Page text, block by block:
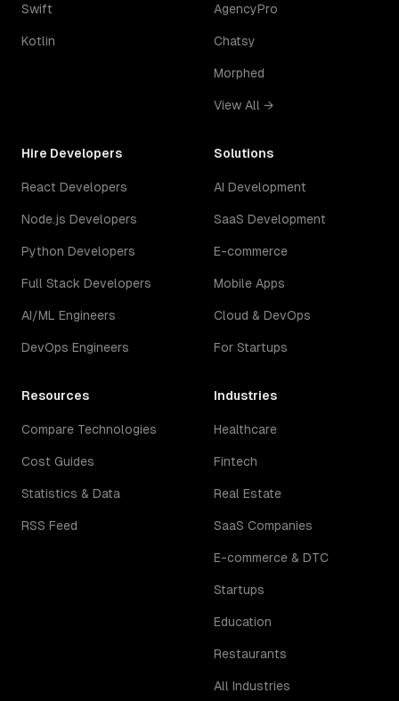
Swift
Kotlin
AgencyPro
Chatsy
Morphed
View All →
Hire Developers
React Developers
Node.js Developers
Python Developers
Full Stack Developers
AI/ML Engineers
DevOps Engineers
Solutions
AI Development
SaaS Development
E-commerce
Mobile Apps
Cloud & DevOps
For Startups
Resources
Compare Technologies
Cost Guides
Statistics & Data
RSS Feed
Industries
Healthcare
Fintech
Real Estate
SaaS Companies
E-commerce & DTC
Startups
Education
Restaurants
All Industries